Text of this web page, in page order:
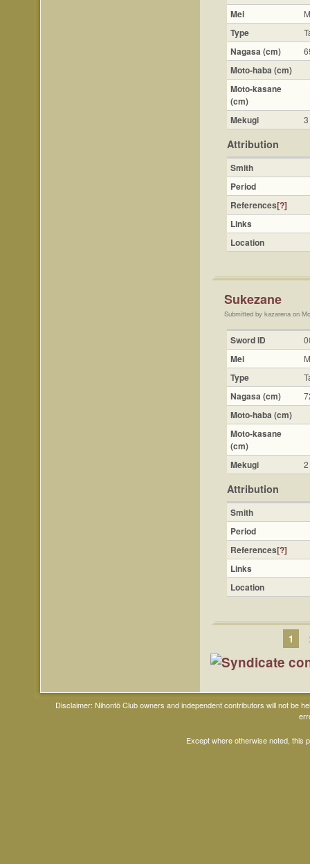
Mei
Type
Nagasa (cm)
Moto-haba (cm)
Moto-kasane
(cm)
Mekugi
3
Attribution
Smith
Period
References[?]
Links
Location
Sukezane
Submitted by kazarena on
Sword ID
Mei
Type
Nagasa (cm)
Moto-haba (cm)
Moto-kasane
(cm)
Mekugi
2
Attribution
Smith
Period
References[?]
Links
Location
1
Disclaimer: Nihontō Club owners and independent contributors will not be
Except where otherwise noted, this